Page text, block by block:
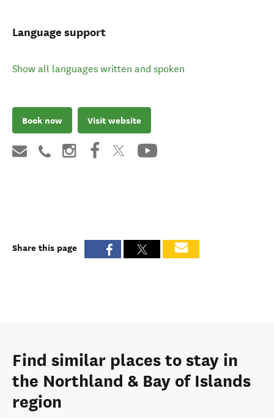
Language support
Show all languages written and spoken
Book now Visit website
Share this page
Find similar places to stay in
the Northland & Bay of Islands
region